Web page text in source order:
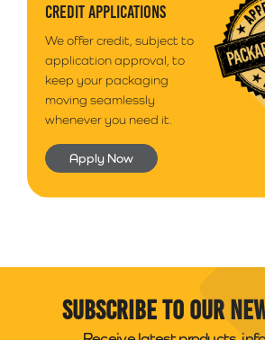
CREDIT APPLICATIONS
We offer credit, subject to
application approval, to
keep your packaging
moving seamlessly
whenever you need it.
Apply Now
Subscribe to our